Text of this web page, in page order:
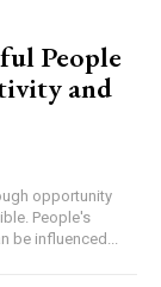
People
and
opportunity
People's
be influenced...